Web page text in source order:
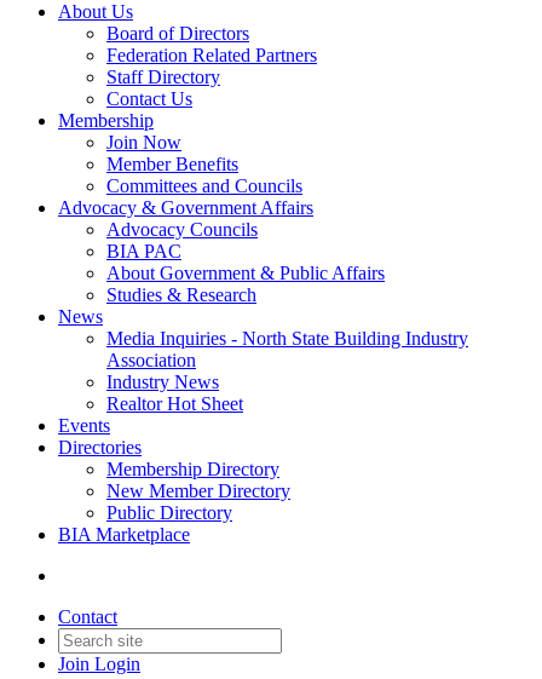
About Us
Board of Directors
Federation Related Partners
Staff Directory
Contact Us
Membership
Join Now
Member Benefits
Committees and Councils
Advocacy & Government Affairs
Advocacy Councils
BIA PAC
About Government & Public Affairs
Studies & Research
News
Media Inquiries - North State Building Industry
Association
Industry News
Realtor Hot Sheet
Events
Directories
Membership Directory
New Member Directory
Public Directory
BIA Marketplace
Contact
Join Login